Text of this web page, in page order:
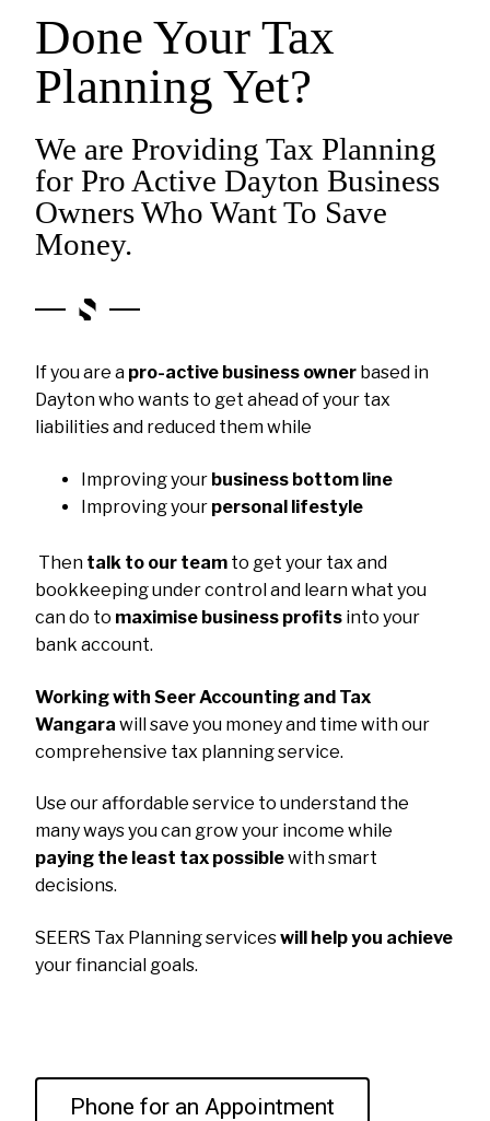
Done Your Tax
Planning Yet?
We are Providing Tax Planning
for Pro Active Dayton Business
Owners Who Want To Save
Money.
If you are a pro-active business owner based in
Dayton who wants to get ahead of your tax
liabilities and reduced them while
Improving your business bottom line
Improving your personal lifestyle
Then talk to our team to get your tax and
bookkeeping under control and learn what you
can do to maximise business profits into your
bank account.
Working with Seer Accounting and Tax
Wangara will save you money and time with our
comprehensive tax planning service.
Use our affordable service to understand the
many ways you can grow your income while
paying the least tax possiblewith smart
decisions.
SEERS Tax Planning serviceswill help you achieve
your financial goals.
Phone for an Appointment